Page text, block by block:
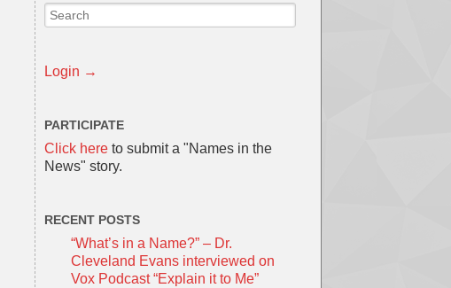
Login →
PARTICIPATE
Click here to submit a "Names in the
News" story.
RECENT POSTS
“What’s in a Name?” – Dr.
Cleveland Evans interviewed on
Vox Podcast “Explain it to Me”